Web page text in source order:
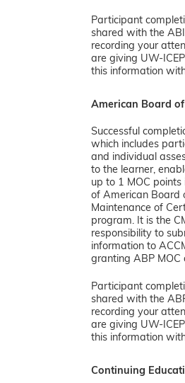
Participant
shared with the
recording your
are giving UW-
this information
American Board
Successful
which includes
and individual
to the learner,
up to 1 MOC
of American Board
Maintenance of
program. It is the
responsibility to
information to
granting ABP MOC
Participant
shared with the
recording your
are giving UW-
this information
Continuing